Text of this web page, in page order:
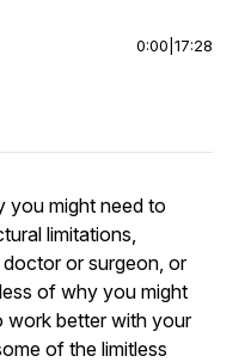
0:00 17:28
you might need to
limitations,
or surgeon, or
of why you might
work better with your
of the limitless